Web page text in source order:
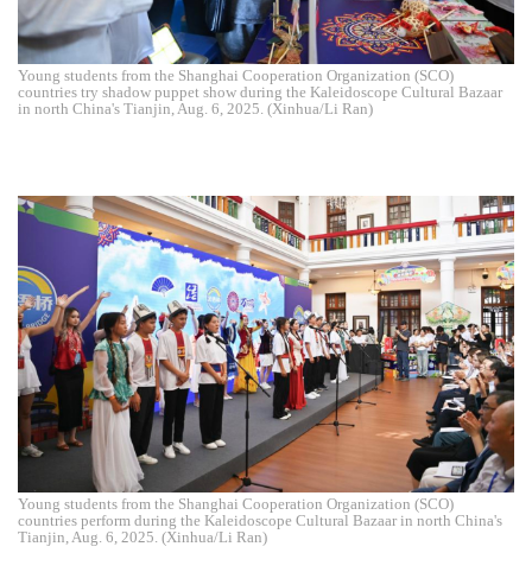
Young students from the Shanghai Cooperation Organization (SCO)
countries try shadow puppet show during the Kaleidoscope Cultural Bazaar
in north China's Tianjin, Aug. 6, 2025. (Xinhua/Li Ran)
Young students from the Shanghai Cooperation Organization (SCO)
countries perform during the Kaleidoscope Cultural Bazaar in north China's
Tianjin, Aug. 6, 2025. (Xinhua/Li Ran)